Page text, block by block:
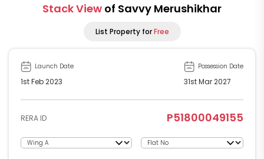
Stack View of Savvy Merushikhar
List Property forFree
Launch Date
1st Feb 2023
Possession Date
31st Mar 2027
RERA ID P51800049155